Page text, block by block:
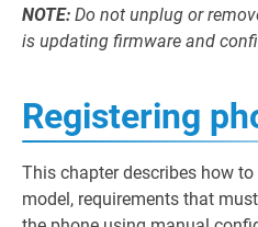
NOTE: Do not unplug or
is updating firmware and
Registering
This chapter describes how
model, requirements that